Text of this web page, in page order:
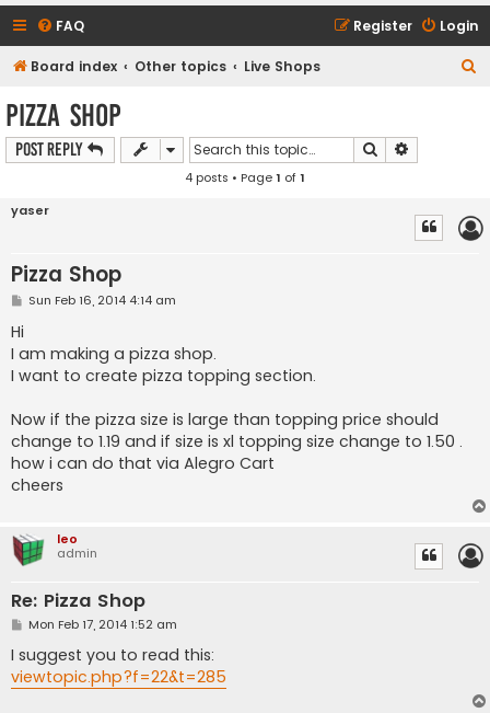
FAQ Login
Register
Board index Other topics Live Shops
Pizza Shop
Post Reply Search
4 posts • Page1 of1
yaser
Pizza Shop
PSun Feb 16, 2014 4:14 am
Hi
I am making a pizza shop.
I want to create pizza topping section.
Now if the pizza size is large than topping price should
change to 1.19 and if size is xl topping size change to 1.50 .
how i can do that via Alegro Cart
cheers
leo
admin
Re: Pizza Shop
P
s
t
Mon Feb 17, 2014 1:52 am
I suggest you to read this:
viewtopic.php?f=22&t=285